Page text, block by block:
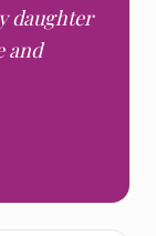
daughter
and